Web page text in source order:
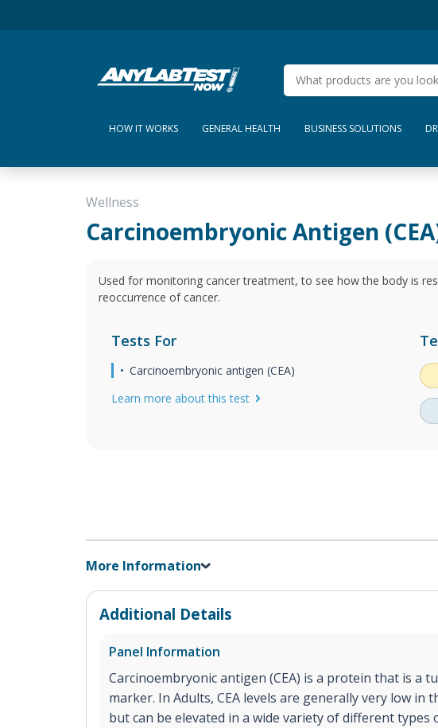
HOW IT WORKS GENERAL HEALTH BUSINESS SOLUTIONS
Wellness
Carcinoembryonic Antigen
Used for monitoring cancer treatment, to see how the body is
reoccurrence of cancer.
Tests For
Carcinoembryonic antigen (CEA)
Learn more about this test
More Information
Additional Details
Panel Information
Carcinoembryonic antigen (CEA) is a protein that is a
marker. In Adults, CEA levels are generally very low in
but can be elevated in a wide variety of different types